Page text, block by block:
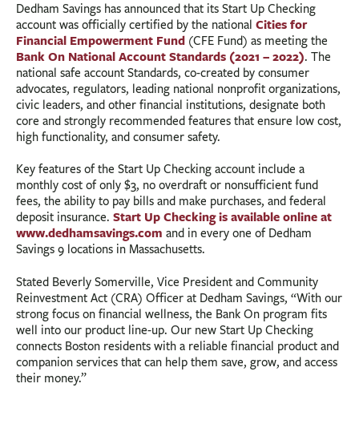
Dedham Savings has announced that its Start Up Checking
account was officially certified by the national Cities for
Financial Empowerment Fund (CFE Fund) as meeting the
Bank On National Account Standards (2021 – 2022). The
national safe account Standards, co-created by consumer
advocates, regulators, leading national nonprofit organizations,
civic leaders, and other financial institutions, designate both
core and strongly recommended features that ensure low cost,
high functionality, and consumer safety.
Key features of the Start Up Checking account include a
monthly cost of only $3, no overdraft or nonsufficient fund
fees, the ability to pay bills and make purchases, and federal
deposit insurance. Start Up Checking is available online at
www.dedhamsavings.com and in every one of Dedham
Savings 9 locations in Massachusetts.
Stated Beverly Somerville, Vice President and Community
Reinvestment Act (CRA) Officer at Dedham Savings, “With our
strong focus on financial wellness, the Bank On program fits
well into our product line-up. Our new Start Up Checking
connects Boston residents with a reliable financial product and
companion services that can help them save, grow, and access
their money.”